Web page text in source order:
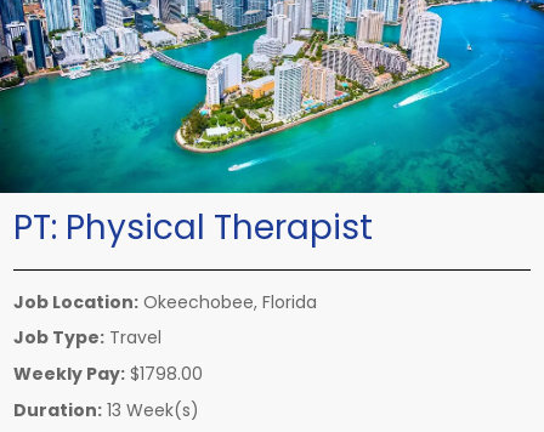
PT: Physical Therapist
Job Location: Okeechobee, Florida
Job Type: Travel
Weekly Pay: $1798.00
Duration: 13 Week(s)